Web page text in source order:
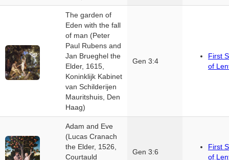
The garden of
Eden with the fall
of man (Peter
Paul Rubens and
Jan Brueghel the
Elder, 1615,
Koninklijk Kabinet
van Schilderijen
Mauritshuis, Den
Haag)
Gen 3:4
First
of
Adam and Eve
(Lucas Cranach
the Elder, 1526,
Courtauld
Gen 3:6
First
of